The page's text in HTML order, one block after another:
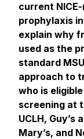
current
prophylaxis
explain why
used as the
standard
approach to
who is
screening at
UCLH, Guy’s
Mary’s, and